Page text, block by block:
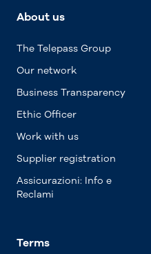
About us
The Telepass Group
Our network
Business Transparency
Ethic Officer
Work with us
Supplier registration
Assicurazioni: Info e
Reclami
Terms